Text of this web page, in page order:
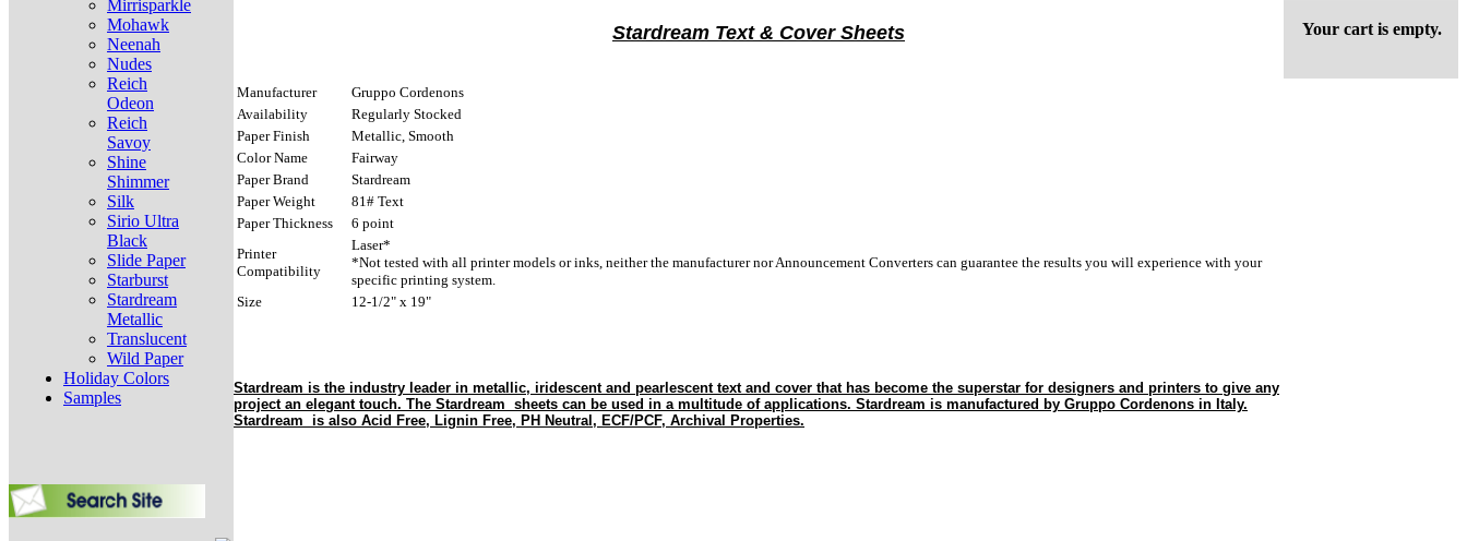
Mirrisparkle
Mohawk
Neenah
Nudes
Reich
Odeon
Reich
Savoy
Shine
Shimmer
Silk
Sirio Ultra
Black
Slide Paper
Starburst
Stardream
Metallic
Translucent
Wild Paper
Holiday Colors
Samples
Stardream Text & Cover Sheets
Manufacturer
Gruppo Cordenons
Availability
Regularly Stocked
Paper Finish
Metallic, Smooth
Color Name
Fairway
Paper Brand
Stardream
Paper Weight
81# Text
Paper Thickness
6 point
Printer
Compatibility
Laser*
*Not tested with all printer models or inks, neither the manufacturer nor Announcement Converters can guarantee the results you will experience with your
specific printing system.
Size
12-1/2" x 19"
Stardream is the industry leader in metallic, iridescent and pearlescent text and cover that has become the superstar for designers and printers to give any
project an elegant touch. The Stardream sheets can be used in a multitude of applications. Stardream is manufactured by Gruppo Cordenons in Italy.
Stardream is also Acid Free, Lignin Free, PH Neutral, ECF/PCF, Archival Properties.
Your cart is empty.